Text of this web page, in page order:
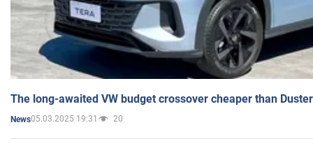
The long-awaited VW budget crossover cheaper than
News05.03.2025 19:31 20